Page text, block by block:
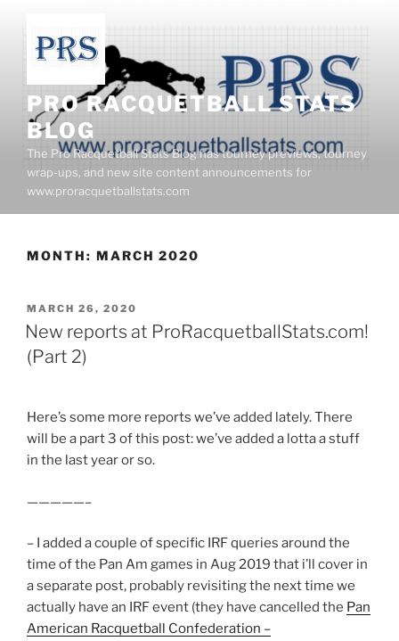
content
PRO RACQUETBALL STATS
BLOG
The Pro Racquetball Stats Blog has tourney previews, tourney
wrap-ups, and new site content announcements for
www.proracquetballstats.com
MONTH: MARCH 2020
POSTED
ON
MARCH 26, 2020
New reports at ProRacquetballStats.com!
(Part 2)
Here’s some more reports we’ve added lately. There
will be a part 3 of this post: we’ve added a lotta a stuff
in the last year or so.
—————–
– I added a couple of specific IRF queries around the
time of the Pan Am games in Aug 2019 that i’ll cover in
a separate post, probably revisiting the next time we
actually have an IRF event (they have cancelled the Pan
American Racquetball Confederation –